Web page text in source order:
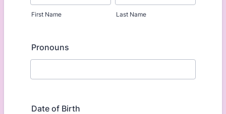
First Name Last Name
Pronouns
Date of Birth